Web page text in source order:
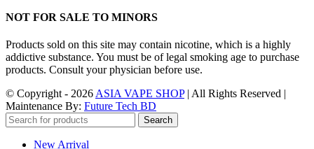
NOT FOR SALE TO MINORS
Products sold on this site may contain nicotine, which is a highly
addictive substance. You must be of legal smoking age to purchase
products. Consult your physician before use.
© Copyright - 2026 ASIA VAPE SHOP| All Rights Reserved |
Maintenance By: Future Tech BD
Search
New Arrival